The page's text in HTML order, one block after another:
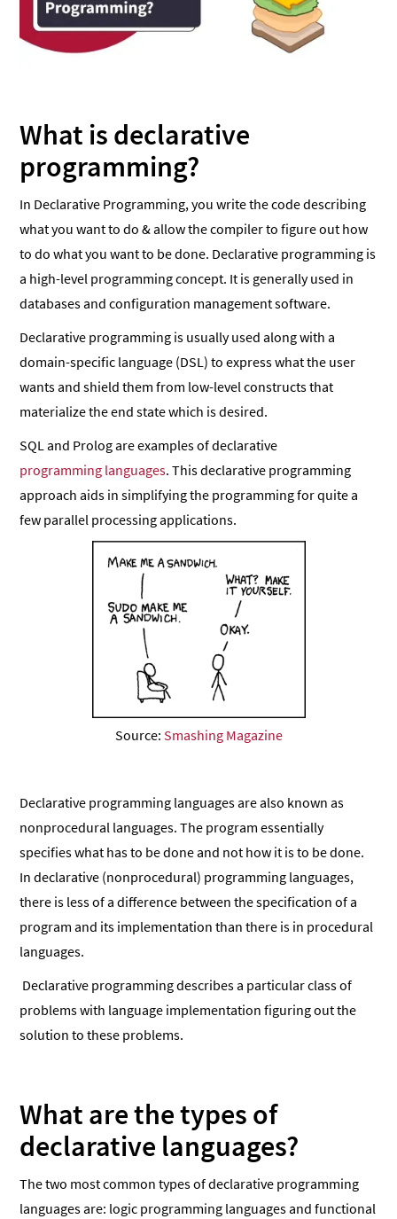
What is declarative
programming?
In Declarative Programming, you write the code describing
what you want to do & allow the compiler to figure out how
to do what you want to be done. Declarative programming is
a high-level programming concept. It is generally used in
databases and configuration management software.
Declarative programming is usually used along with a
domain-specific language (DSL) to express what the user
wants and shield them from low-level constructs that
materialize the end state which is desired.
SQL and Prolog are examples of declarative
programming languages. This declarative programming
approach aids in simplifying the programming for quite a
few parallel processing applications.
Source: Smashing Magazine
Declarative programming languages are also known as
nonprocedural languages. The program essentially
specifies what has to be done and not how it is to be done.
In declarative (nonprocedural) programming languages,
there is less of a difference between the specification of a
program and its implementation than there is in procedural
languages.
Declarative programming describes a particular class of
problems with language implementation figuring out the
solution to these problems.
What are the types of
declarative languages?
The two most common types of declarative programming
languages are: logic programming languages and functional